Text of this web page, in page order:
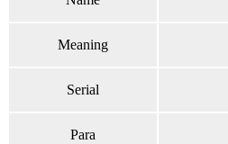
Meaning
Serial
Para